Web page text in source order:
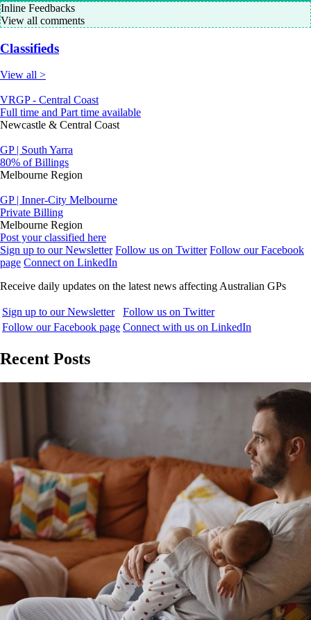
Inline Feedbacks
View all comments
Classifieds
View all >
VRGP - Central Coast
Full time and Part time available
Newcastle & Central Coast
GP | South Yarra
80% of Billings
Melbourne Region
GP | Inner-City Melbourne
Private Billing
Melbourne Region
Post your classified here
Sign up to our Newsletter Follow us on Twitter Follow our Facebook
page Connect on LinkedIn
Receive daily updates on the latest news affecting Australian GPs
Sign up to our Newsletter
Follow us on Twitter
Follow our Facebook page Connect with us on LinkedIn
Recent Posts